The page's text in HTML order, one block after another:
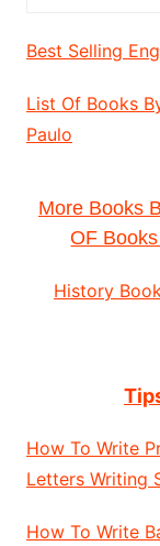
Best Selling
List Of Books
Paulo
More Books
OF
History
How To Write
Letters Writing
How To Write